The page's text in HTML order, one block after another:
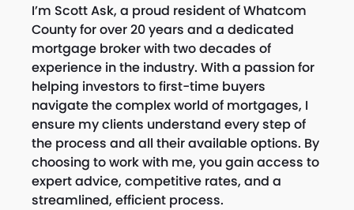
I’m ScottAsk, a proud resident of Whatcom
County for over 20 years and a dedicated
mortgage broker with two decades of
experience in the industry. With a passion for
helping investors to first-time buyers
navigate the complex world of mortgages, I
ensure my clients understand every step of
the process and all their available options. By
choosing to work with me, you gain access to
expert advice, competitive rates, and a
streamlined, efficient process.